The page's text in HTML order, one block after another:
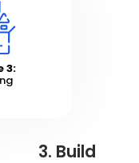
3:
3. Build